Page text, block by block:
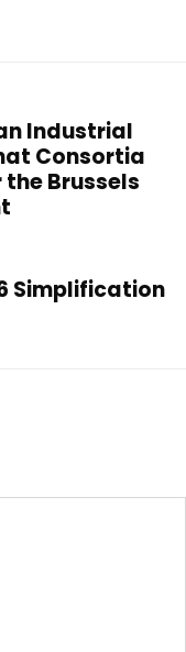
Industrial
Consortia
Brussels
Simplification